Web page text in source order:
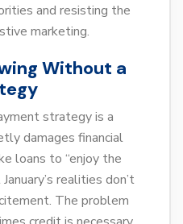
and resisting the
marketing.
Without a
strategy is a
damages financial
loans to “enjoy the
realities don’t
The problem